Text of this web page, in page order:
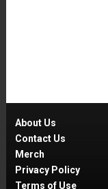
About Us
Contact Us
Merch
Privacy Policy
Terms of Use